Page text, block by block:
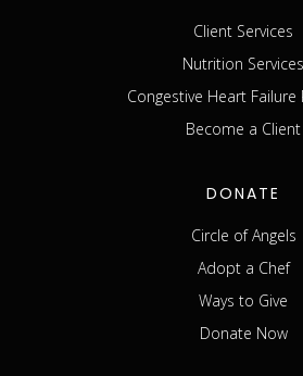
Client Services
Nutrition Services
Congestive Heart Failure
Become a Client
DONATE
Circle of Angels
Adopt a Chef
Ways to Give
Donate Now